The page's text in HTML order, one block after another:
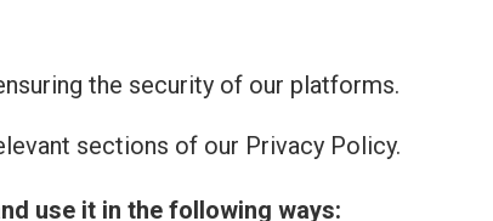
the security of our platforms.
sections of our Privacy Policy.
use it in the following ways: